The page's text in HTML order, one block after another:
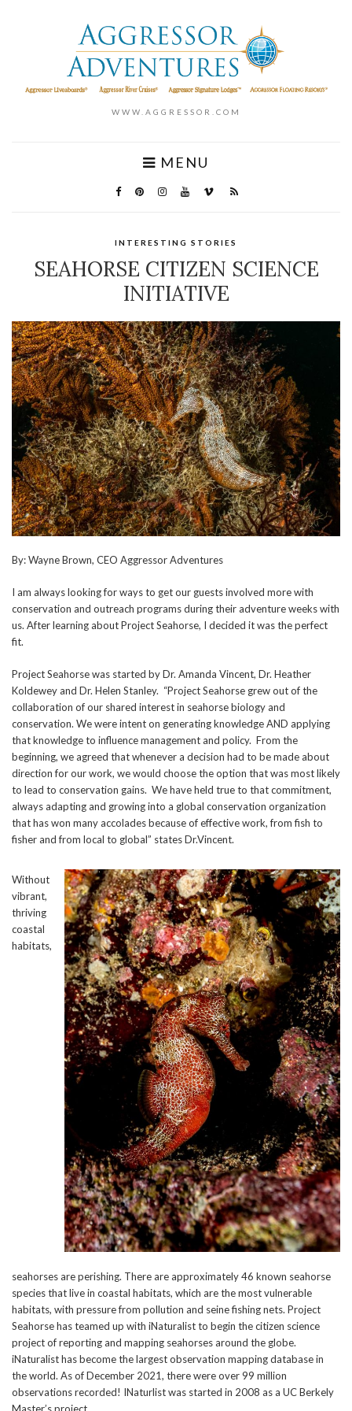
WWW.AGGRESSOR.COM
MENU
INTERESTING STORIES
SEAHORSE CITIZEN SCIENCE
INITIATIVE
By: Wayne Brown, CEO Aggressor Adventures
I am always looking for ways to get our guests involved more with
conservation and outreach programs during their adventure weeks with
us. After learning about Project Seahorse, I decided it was the perfect
fit.
Project Seahorse was started by Dr. Amanda Vincent, Dr. Heather
Koldewey and Dr. Helen Stanley. “Project Seahorse grew out of the
collaboration of our shared interest in seahorse biology and
conservation. We were intent on generating knowledge AND applying
that knowledge to influence management and policy. From the
beginning, we agreed that whenever a decision had to be made about
direction for our work, we would choose the option that was most likely
to lead to conservation gains. We have held true to that commitment,
always adapting and growing into a global conservation organization
that has won many accolades because of effective work, from fish to
fisher and from local to global” states Dr.Vincent.
Without
vibrant,
thriving
coastal
habitats,
seahorses are perishing. There are approximately 46 known seahorse
species that live in coastal habitats, which are the most vulnerable
habitats, with pressure from pollution and seine fishing nets. Project
Seahorse has teamed up with iNaturalist to begin the citizen science
project of reporting and mapping seahorses around the globe.
iNaturalist has become the largest observation mapping database in
the world. As of December 2021, there were over 99 million
observations recorded! INaturlist was started in 2008 as a UC Berkely
Master’s project.